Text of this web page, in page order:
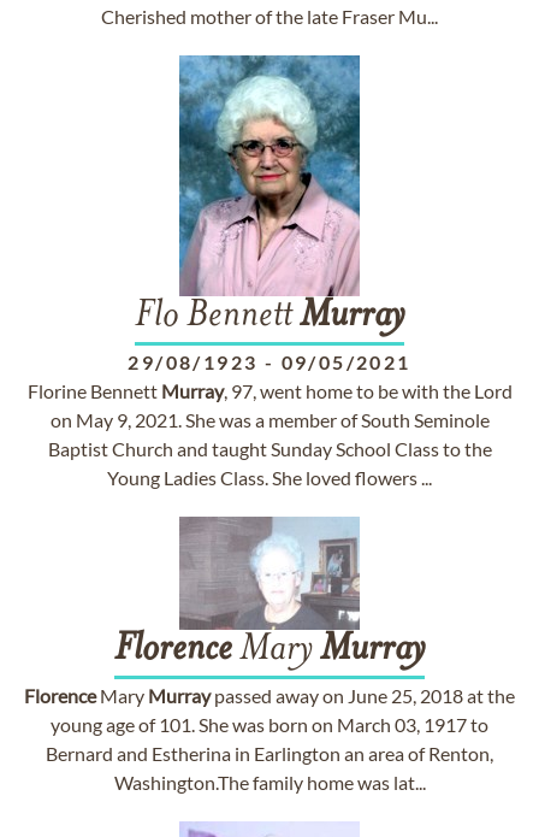
Cherished mother of the late Fraser Mu...
Flo BennettMurray
29/08/1923 - 09/05/2021
Florine Bennett Murray, 97, went home to be with the Lord
on May 9, 2021. She was a member of South Seminole
Baptist Church and taught Sunday School Class to the
Young Ladies Class. She loved flowers ...
FlorenceMaryMurray
FlorenceMary Murraypassed away on June 25, 2018 at the
young age of 101. She was born on March 03, 1917 to
Bernard and Estherina in Earlington an area of Renton,
Washington.The family home was lat...